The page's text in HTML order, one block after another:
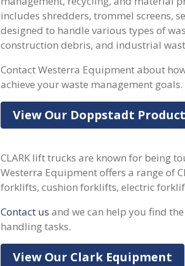
includes shredders, trommel screens,
designed to handle various types of
construction debris, and industrial
Contact Westerra Equipment about
achieve your waste management goals.
View Our Doppstadt
CLARK lift trucks are known for being
Westerra Equipment offers a range of
forklifts, cushion forklifts, electric
Contact us and we can help you find
handling tasks.
View Our Clark Equipment